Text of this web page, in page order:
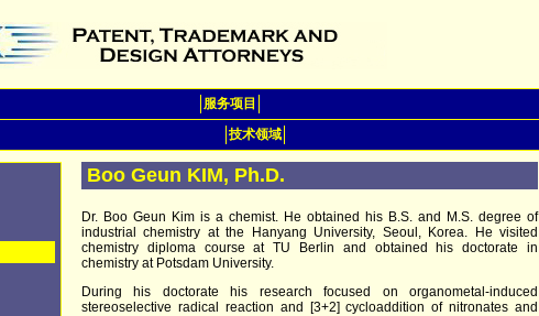
服务项目
技术领域
Boo Geun KIM, Ph.D.
Dr. Boo Geun Kim is a chemist. He obtained his B.S. and M.S. degree of
industrial chemistry at the Hanyang University, Seoul, Korea. He visited
chemistry diploma course at TU Berlin and obtained his doctorate in
chemistry at Potsdam University.
During his doctorate his research focused on organometal-induced
stereoselective radical reaction and [3+2] cycloaddition of nitronates and